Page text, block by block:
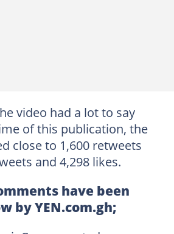
video had a lot to say
of this publication, the
close to 1,600 retweets
and 4,298 likes.
have been
by YEN.com.gh;